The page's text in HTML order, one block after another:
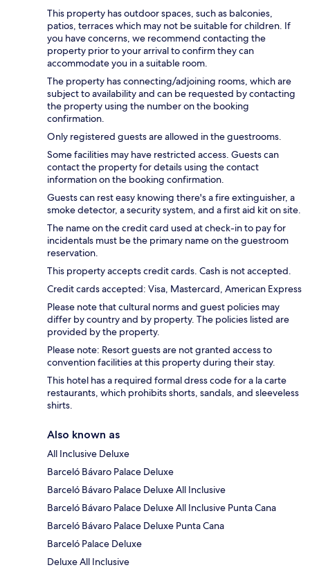
This property has outdoor spaces, such as balconies,
patios, terraces which may not be suitable for children. If
you have concerns, we recommend contacting the
property prior to your arrival to confirm they can
accommodate you in a suitable room.
The property has connecting/adjoining rooms, which are
subject to availability and can be requested by contacting
the property using the number on the booking
confirmation.
Only registered guests are allowed in the guestrooms.
Some facilities may have restricted access. Guests can
contact the property for details using the contact
information on the booking confirmation.
Guests can rest easy knowing there's a fire extinguisher, a
smoke detector, a security system, and a first aid kit on site.
The name on the credit card used at check-in to pay for
incidentals must be the primary name on the guestroom
reservation.
This property accepts credit cards. Cash is not accepted.
Credit cards accepted: Visa, Mastercard, American Express
Please note that cultural norms and guest policies may
differ by country and by property. The policies listed are
provided by the property.
Please note: Resort guests are not granted access to
convention facilities at this property during their stay.
This hotel has a required formal dress code for a la carte
restaurants, which prohibits shorts, sandals, and sleeveless
shirts.
Also known as
All Inclusive Deluxe
Barceló Bávaro Palace Deluxe
Barceló Bávaro Palace Deluxe All Inclusive
Barceló Bávaro Palace Deluxe All Inclusive Punta Cana
Barceló Bávaro Palace Deluxe Punta Cana
Barceló Palace Deluxe
Deluxe All Inclusive